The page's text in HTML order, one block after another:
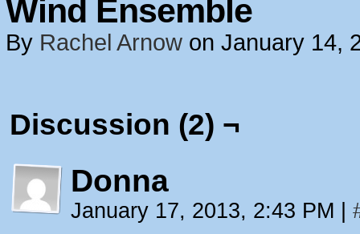
Wind Ensemble
By Rachel Arnow on January 14,
Discussion (2) ¬
Donna
January 17, 2013, 2:43 PM